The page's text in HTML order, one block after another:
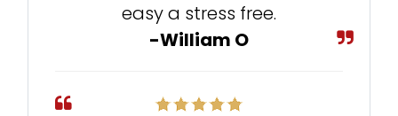
easy a stress free.
-William O